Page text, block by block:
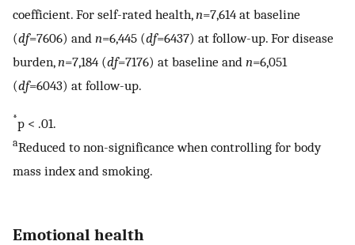
coefficient. For self-rated health,n=7,614 at baseline
(df=7606) and n=6,445 (df=6437) at follow-up. For disease
burden,n=7,184 (df=7176) at baseline and n=6,051
(df=6043) at follow-up.
*p < .01.
aReduced to non-significance when controlling for body
mass index and smoking.
Emotional health